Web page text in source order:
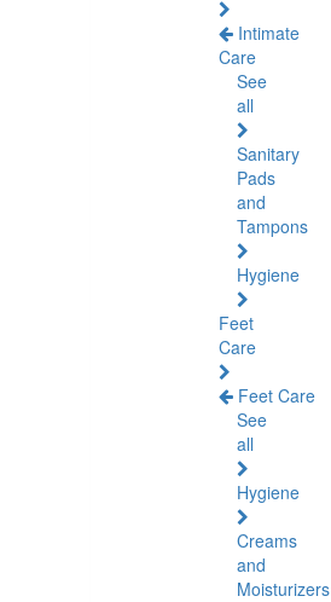
Intimate
Care
See
all
Sanitary
Pads
and
Tampons
Hygiene
Feet
Care
Feet Care
See
all
Hygiene
Creams
and
Moisturizers